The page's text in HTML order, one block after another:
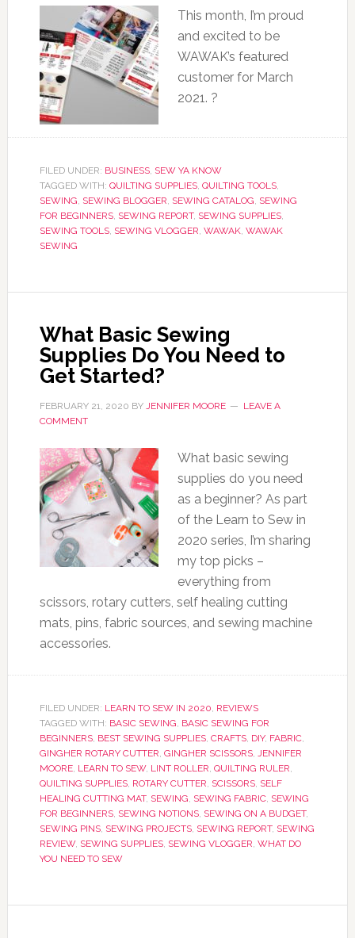
This month, I’m proud
and excited to be
WAWAK’s featured
customer for March
2021. ?
FILED UNDER: BUSINESS, SEW YA KNOW
TAGGED WITH: QUILTING SUPPLIES, QUILTING TOOLS,
SEWING, SEWING BLOGGER, SEWING CATALOG, SEWING
FOR BEGINNERS, SEWING REPORT, SEWING SUPPLIES,
SEWING TOOLS, SEWING VLOGGER, WAWAK, WAWAK
SEWING
What Basic Sewing
Supplies Do You Need to
Get Started?
FEBRUARY 21, 2020 BY JENNIFER MOORE
LEAVE A
COMMENT
What basic sewing
supplies do you need
as a beginner? As part
of the Learn to Sew in
2020 series, I’m sharing
my top picks –
everything from
scissors, rotary cutters, self healing cutting
mats, pins, fabric sources, and sewing machine
accessories.
FILED UNDER: LEARN TO SEW IN 2020, REVIEWS
TAGGED WITH: BASIC SEWING, BASIC SEWING FOR
BEGINNERS, BEST SEWING SUPPLIES, CRAFTS, DIY, FABRIC,
GINGHER ROTARY CUTTER, GINGHER SCISSORS, JENNIFER
MOORE, LEARN TO SEW, LINT ROLLER, QUILTING RULER,
QUILTING SUPPLIES, ROTARY CUTTER, SCISSORS, SELF
HEALING CUTTING MAT, SEWING, SEWING FABRIC, SEWING
FOR BEGINNERS, SEWING NOTIONS, SEWING ON A BUDGET,
SEWING PINS, SEWING PROJECTS, SEWING REPORT, SEWING
REVIEW, SEWING SUPPLIES, SEWING VLOGGER, WHAT DO
YOU NEED TO SEW